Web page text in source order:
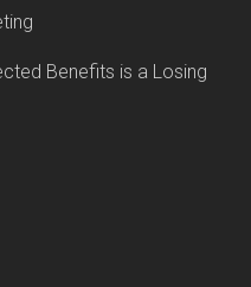
Benefits is a Losing